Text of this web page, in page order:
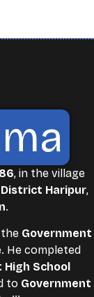
, in the village
District Haripur,
.
Government
He completed
High School
to Government